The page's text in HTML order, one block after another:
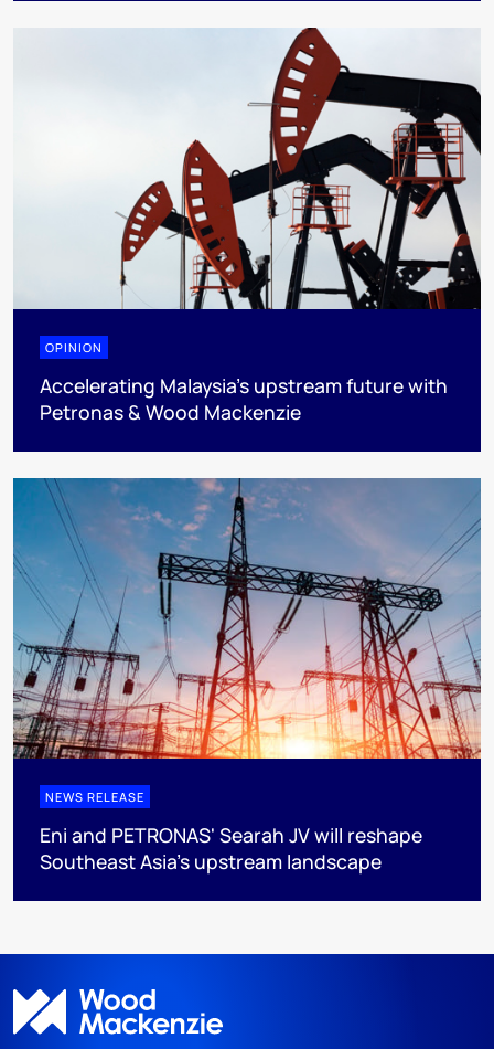
OPINION
Accelerating Malaysia’s upstream future with
Petronas & Wood Mackenzie
NEWS RELEASE
Eni and PETRONAS' Searah JV will reshape
Southeast Asia's upstream landscape